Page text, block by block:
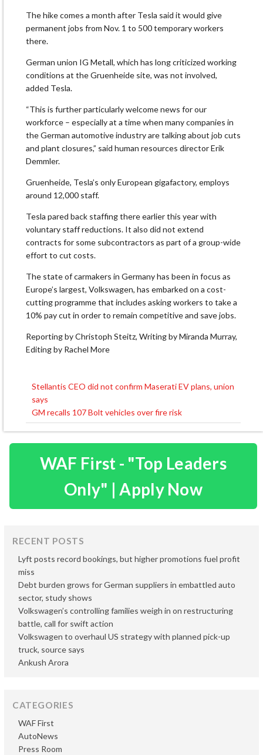
The hike comes a month after Tesla said it would give
permanent jobs from Nov. 1 to 500 temporary workers
there.
German union IG Metall, which has long criticized working
conditions at the Gruenheide site, was not involved,
added Tesla.
“This is further particularly welcome news for our
workforce – especially at a time when many companies in
the German automotive industry are talking about job cuts
and plant closures,” said human resources director Erik
Demmler.
Gruenheide, Tesla’s only European gigafactory, employs
around 12,000 staff.
Tesla pared back staffing there earlier this year with
voluntary staff reductions. It also did not extend
contracts for some subcontractors as part of a group-wide
effort to cut costs.
The state of carmakers in Germany has been in focus as
Europe’s largest, Volkswagen, has embarked on a cost-
cutting programme that includes asking workers to take a
10% pay cut in order to remain competitive and save jobs.
Reporting by Christoph Steitz, Writing by Miranda Murray,
Editing by Rachel More
Post
navigation
Stellantis CEO did not confirm Maserati EV plans, union
says
GM recalls 107 Bolt vehicles over fire risk
WAF First - "Top Leaders
Only" | Apply Now
RECENT POSTS
Lyft posts record bookings, but higher promotions fuel profit
miss
Debt burden grows for German suppliers in embattled auto
sector, study shows
Volkswagen’s controlling families weigh in on restructuring
battle, call for swift action
Volkswagen to overhaul US strategy with planned pick-up
truck, source says
Ankush Arora
CATEGORIES
AutoNews
Press Room
WAF First